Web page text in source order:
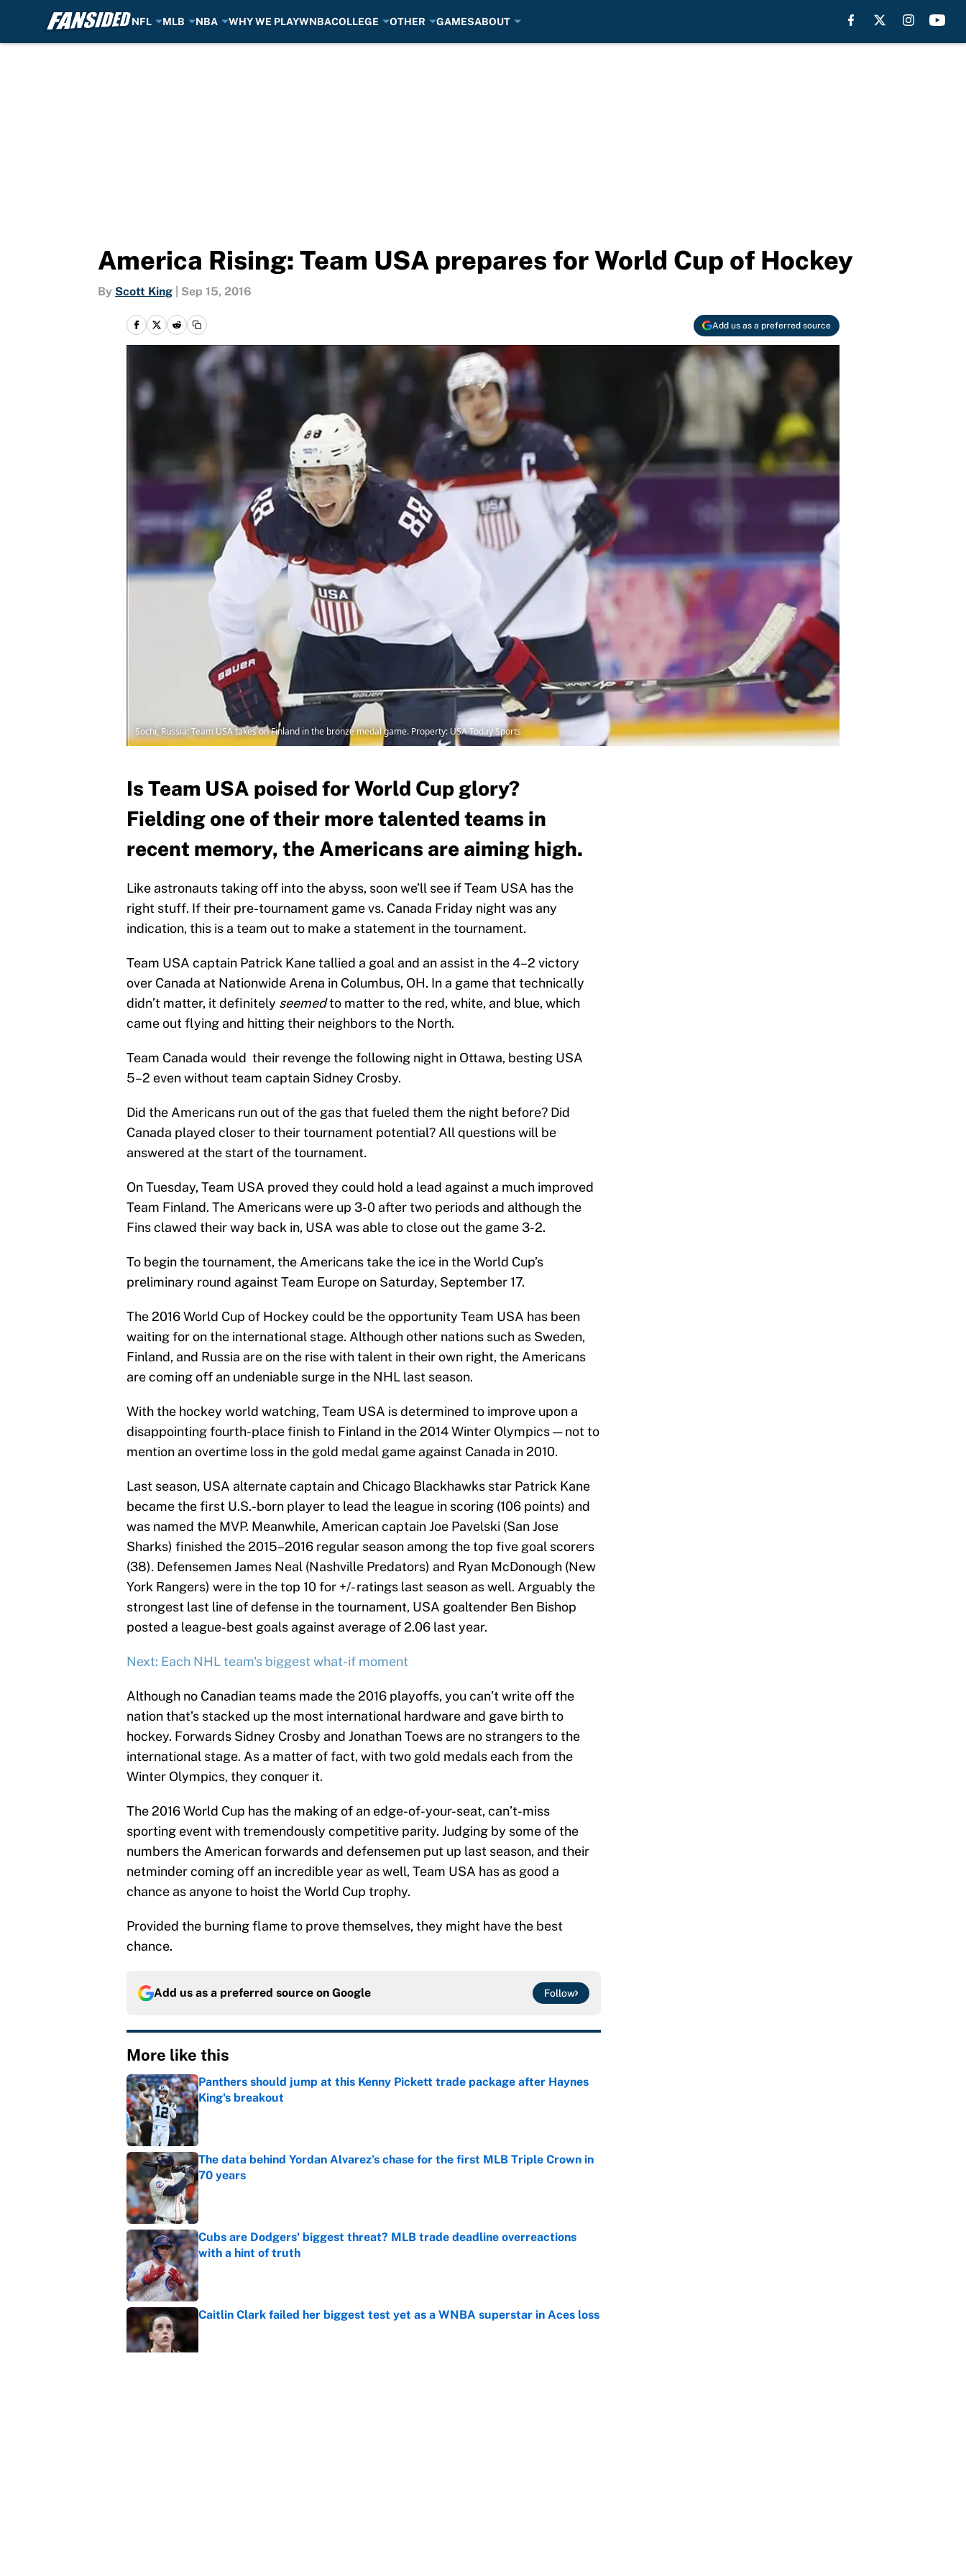
NFL MLB NBA WHY WE PLAYWNBACOLLEGE OTHER GAMESABOUT
America Rising: Team USA prepares for World Cup of Hockey
By Scott King Sep 15, 2016
Add us as a preferred source
Sochi, Russia: Team USA takes on Finland in the bronze medal game. Property: USA Today Sports
Is Team USA poised for World Cup glory?
Fielding one of their more talented teams in
recent memory, the Americans are aiming high.
Like astronauts taking off into the abyss, soon we’ll see if Team USA has the
right stuff. If their pre-tournament game vs. Canada Friday night was any
indication, this is a team out to make a statement in the tournament.
Team USA captain Patrick Kane tallied a goal and an assist in the 4–2 victory
over Canada at Nationwide Arena in Columbus, OH. In a game that technically
didn’t matter, it definitely seemedto matter to the red, white, and blue, which
came out flying and hitting their neighbors to the North.
Team Canada would their revenge the following night in Ottawa, besting USA
5–2 even without team captain Sidney Crosby.
Did the Americans run out of the gas that fueled them the night before? Did
Canada played closer to their tournament potential? All questions will be
answered at the start of the tournament.
On Tuesday, Team USA proved they could hold a lead against a much improved
Team Finland. The Americans were up 3-0 after two periods and although the
Fins clawed their way back in, USA was able to close out the game 3-2.
To begin the tournament, the Americans take the ice in the World Cup’s
preliminary round against Team Europe on Saturday, September 17.
The 2016 World Cup of Hockey could be the opportunity Team USA has been
waiting for on the international stage. Although other nations such as Sweden,
Finland, and Russia are on the rise with talent in their own right, the Americans
are coming off an undeniable surge in the NHL last season.
With the hockey world watching, Team USA is determined to improve upon a
disappointing fourth-place finish to Finland in the 2014 Winter Olympics — not to
mention an overtime loss in the gold medal game against Canada in 2010.
Last season, USA alternate captain and Chicago Blackhawks star Patrick Kane
became the first U.S.-born player to lead the league in scoring (106 points) and
was named the MVP. Meanwhile, American captain Joe Pavelski (San Jose
Sharks) finished the 2015–2016 regular season among the top five goal scorers
(38). Defensemen James Neal (Nashville Predators) and Ryan McDonough (New
York Rangers) were in the top 10 for +/- ratings last season as well. Arguably the
strongest last line of defense in the tournament, USA goaltender Ben Bishop
posted a league-best goals against average of 2.06 last year.
Next: Each NHL team's biggest what-if moment
Although no Canadian teams made the 2016 playoffs, you can’t write off the
nation that’s stacked up the most international hardware and gave birth to
hockey. Forwards Sidney Crosby and Jonathan Toews are no strangers to the
international stage. As a matter of fact, with two gold medals each from the
Winter Olympics, they conquer it.
The 2016 World Cup has the making of an edge-of-your-seat, can’t-miss
sporting event with tremendously competitive parity. Judging by some of the
numbers the American forwards and defensemen put up last season, and their
netminder coming off an incredible year as well, Team USA has as good a
chance as anyone to hoist the World Cup trophy.
Provided the burning flame to prove themselves, they might have the best
chance.
Add us as a preferred source on Google Follow
More like this
Panthers should jump at this Kenny Pickett trade package after Haynes
King's breakout
Published by on Invalid Date
The data behind Yordan Alvarez’s chase for the first MLB Triple Crown in
70 years
Published by on Invalid Date
Cubs are Dodgers' biggest threat? MLB trade deadline overreactions
with a hint of truth
Published by on Invalid Date
Caitlin Clark failed her biggest test yet as a WNBA superstar in Aces loss